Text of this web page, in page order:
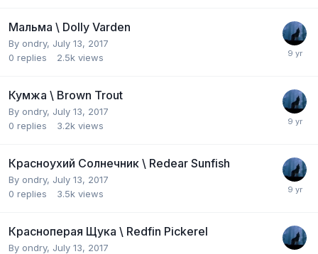
Мальма \ Dolly Varden
By ondry, July 13, 2017
0 replies 2.5k views
Кумжа \ Brown Trout
By ondry, July 13, 2017
0 replies 3.2k views
Красноухий Солнечник \ Redear Sunfish
By ondry, July 13, 2017
0 replies 3.5k views
Красноперая Щука \ Redfin Pickerel
By ondry, July 13, 2017